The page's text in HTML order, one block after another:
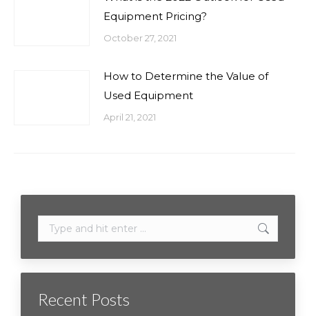
Equipment Pricing?
October 27, 2021
How to Determine the Value of
Used Equipment
April 21, 2021
Search:
Recent Posts